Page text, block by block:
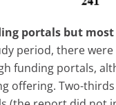
portals but
period, there
funding portals,
offering. Two-